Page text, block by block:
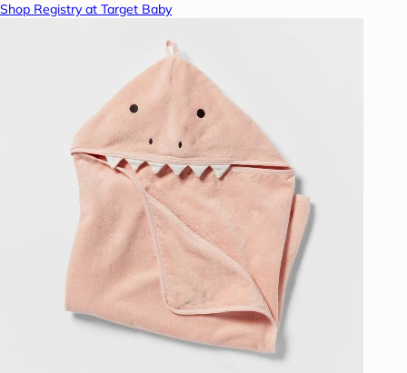
Shop Registry at Target Baby